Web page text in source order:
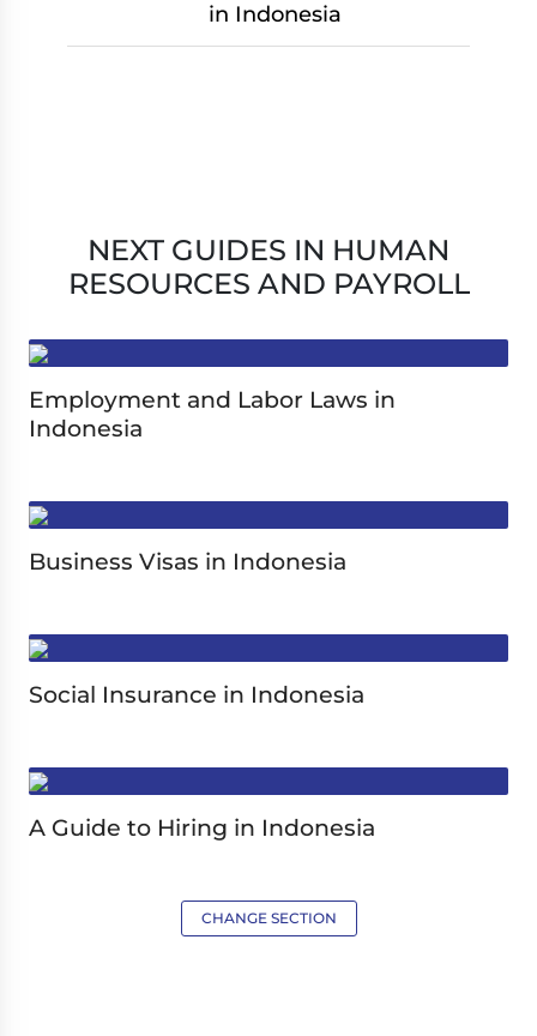
in Indonesia
NEXT GUIDES IN HUMAN
RESOURCES AND PAYROLL
Employment and Labor Laws in
Indonesia
Business Visas in Indonesia
Social Insurance in Indonesia
A Guide to Hiring in Indonesia
CHANGE SECTION